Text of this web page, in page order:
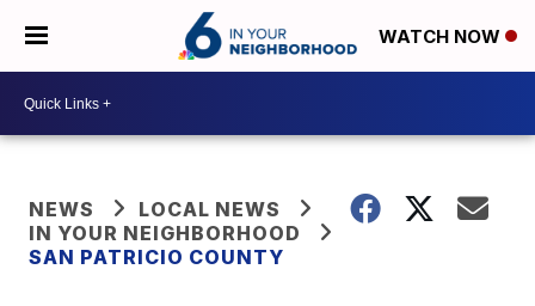
WATCH NOW
NEWS
LOCAL NEWS
IN YOUR NEIGHBORHOOD
SAN PATRICIO COUNTY